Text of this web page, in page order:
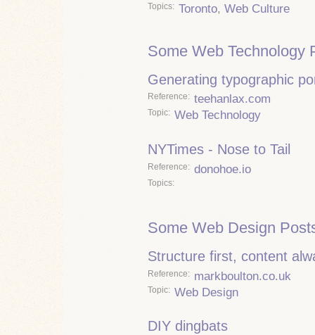
Topics Toronto, Web Culture
Some Web Technology
Generating typographic
Reference teehanlax.com
Topic Web Technology
NYTimes - Nose to Tail
Reference donohoe.io
Topics
Some Web Design
Structure first, content
Reference markboulton.co.uk
Topic Web Design
DIY dingbats